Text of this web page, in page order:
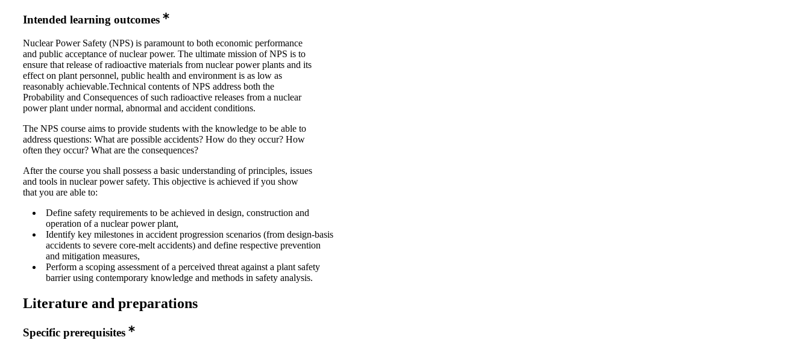
Intended learning outcomes
Nuclear Power Safety (NPS) is paramount to both economic performance
and public acceptance of nuclear power. The ultimate mission of NPS is to
ensure that release of radioactive materials from nuclear power plants and its
effect on plant personnel, public health and environment is as low as
reasonably achievable.Technical contents of NPS address both the
Probability and Consequences of such radioactive releases from a nuclear
power plant under normal, abnormal and accident conditions.
The NPS course aims to provide students with the knowledge to be able to
address questions: What are possible accidents? How do they occur? How
often they occur? What are the consequences?
After the course you shall possess a basic understanding of principles, issues
and tools in nuclear power safety. This objective is achieved if you show
that you are able to:
Define safety requirements to be achieved in design, construction and
operation of a nuclear power plant,
Identify key milestones in accident progression scenarios (from design-basis
accidents to severe core-melt accidents) and define respective prevention
and mitigation measures,
Perform a scoping assessment of a perceived threat against a plant safety
barrier using contemporary knowledge and methods in safety analysis.
Literature and preparations
Specific prerequisites